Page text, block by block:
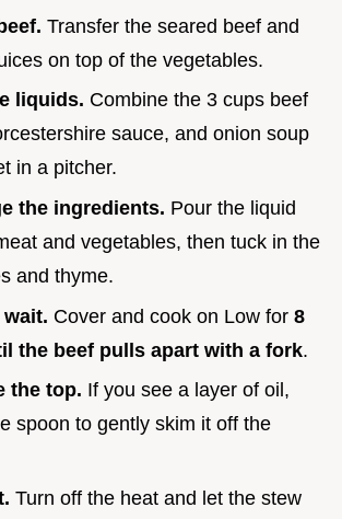
Transfer the seared beef and
on top of the vegetables.
liquids. Combine the 3 cups beef
sauce, and onion soup
in a pitcher.
the ingredients. Pour the liquid
and vegetables, then tuck in the
and thyme.
Cover and cook on Low for 8
the beef pulls apart with a fork.
the top. If you see a layer of oil,
spoon to gently skim it off the
Turn off the heat and let the stew